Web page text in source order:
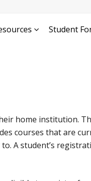
Student
home institution.
courses that are
A student’s